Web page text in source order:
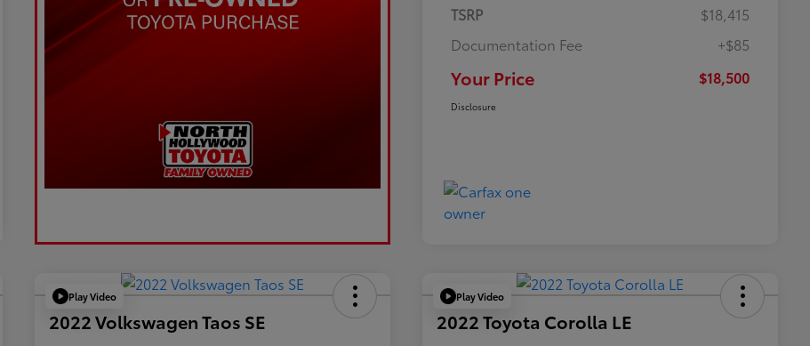
TSRP
$18,415
Documentation Fee
+$85
Your Price $18,500
Disclosure
Play Video
2022 Volkswagen Taos SE
Play Video
2022 Toyota Corolla LE